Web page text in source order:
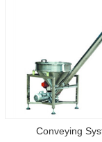
Conveying